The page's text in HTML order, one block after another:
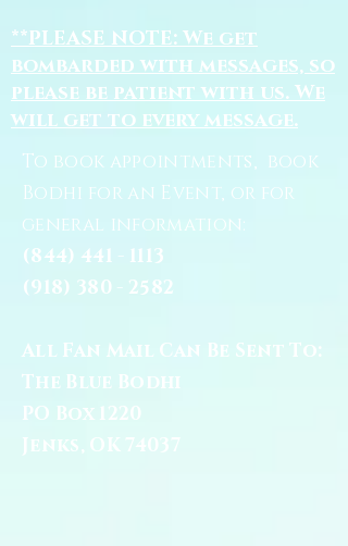
**PLEASE NOTE: We get
bombarded with messages, so
please be patient with us. We
will get to every message.
To book appointments, book
Bodhi for an Event, or for
general information:
(844) 441 - 1113
(918) 380 - 2582
All Fan Mail Can Be Sent To:
The Blue Bodhi
PO Box 1220
Jenks, OK 74037